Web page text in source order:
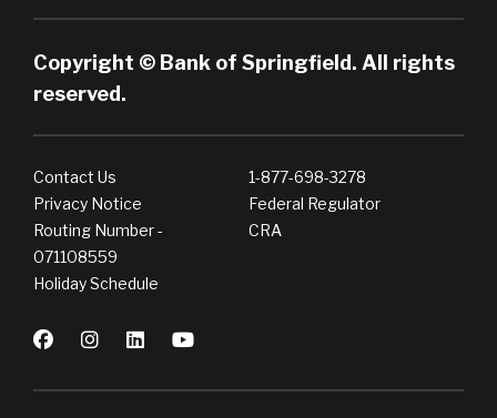
Copyright © Bank of Springfield. All rights
reserved.
Contact Us
1-877-698-3278
Privacy Notice
Federal Regulator
Routing Number -
071108559
CRA
Holiday Schedule